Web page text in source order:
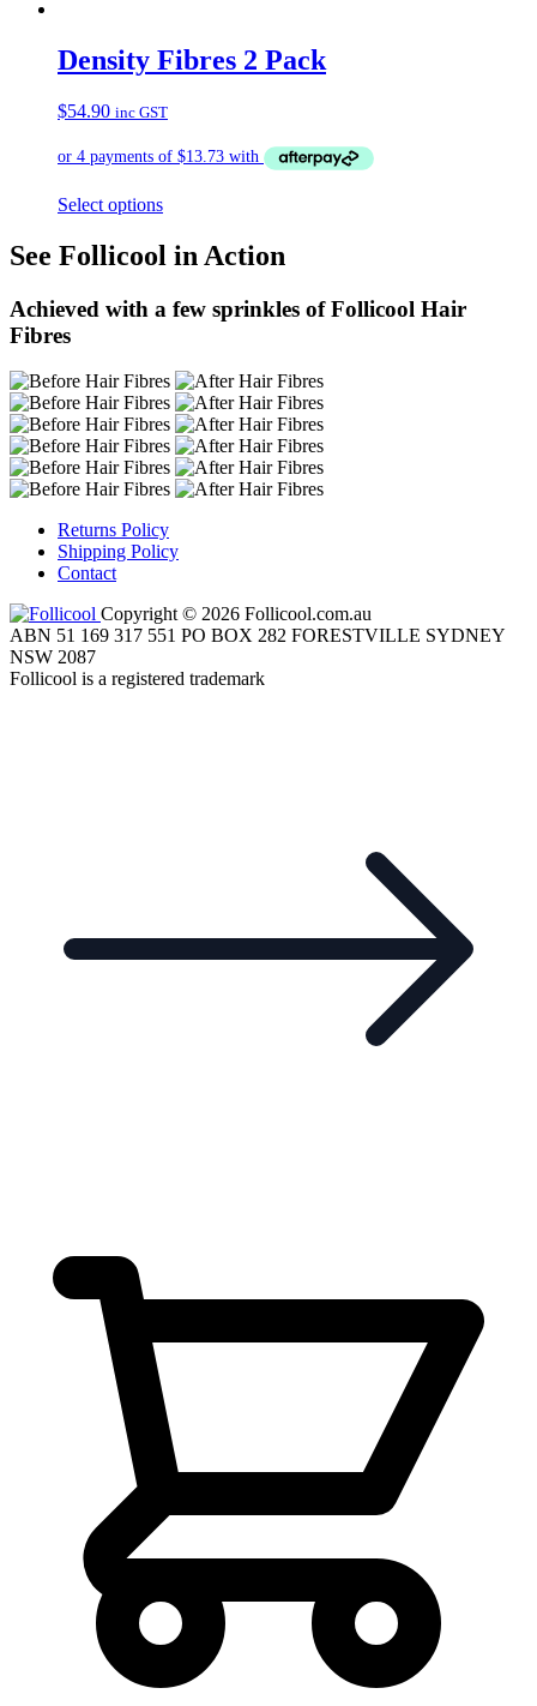
Density Fibres 2 Pack
$54.90 inc GST
Select options
See Follicool in Action
Achieved with a few sprinkles of Follicool Hair
Fibres
Returns Policy
Shipping Policy
Contact
Copyright © 2026 Follicool.com.au
ABN 51 169 317 551 PO BOX 282 FORESTVILLE SYDNEY
NSW 2087
Follicool is a registered trademark